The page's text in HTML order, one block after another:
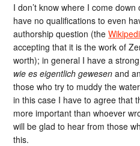
I don’t know where I come
have no qualifications to even
authorship question (the
accepting that it is the work of
worth); in general I have a
wie es eigentlich gewesen and
those who try to muddy the
in this case I have to agree that
more important than whoever
will be glad to hear from those
this.